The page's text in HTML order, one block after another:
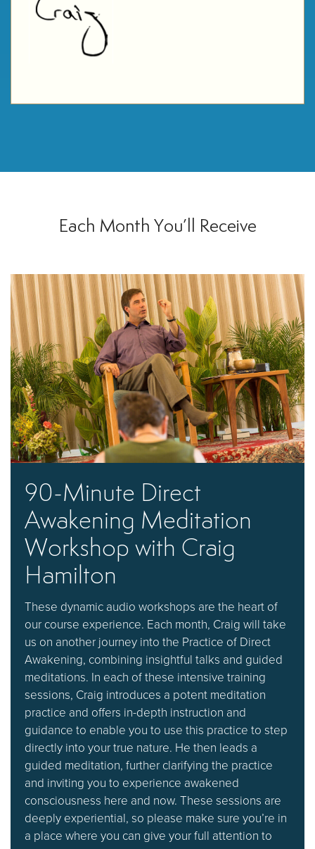
Each Month You’ll Receive
90-Minute Direct
Awakening Meditation
Workshop with Craig
Hamilton
These dynamic audio workshops are the heart of
our course experience. Each month, Craig will take
us on another journey into the Practice of Direct
Awakening, combining insightful talks and guided
meditations. In each of these intensive training
sessions, Craig introduces a potent meditation
practice and offers in-depth instruction and
guidance to enable you to use this practice to step
directly into your true nature. He then leads a
guided meditation, further clarifying the practice
and inviting you to experience awakened
consciousness here and now. These sessions are
deeply experiential, so please make sure you’re in
a place where you can give your full attention to